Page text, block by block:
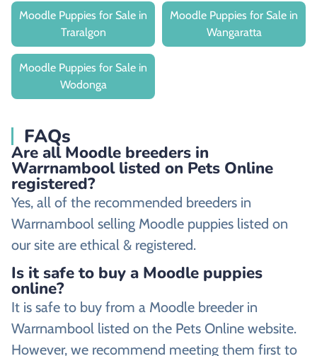
Moodle Puppies for Sale in
Traralgon
Moodle Puppies for Sale in
Wangaratta
Moodle Puppies for Sale in
Wodonga
FAQs
Are all Moodle breeders in
Warrnambool listed on Pets Online
registered?
Yes, all of the recommended breeders in
Warrnambool selling Moodle puppies listed on
our site are ethical & registered.
Is it safe to buy a Moodle puppies
online?
It is safe to buy from a Moodle breeder in
Warrnambool listed on the Pets Online website.
However, we recommend meeting them first to